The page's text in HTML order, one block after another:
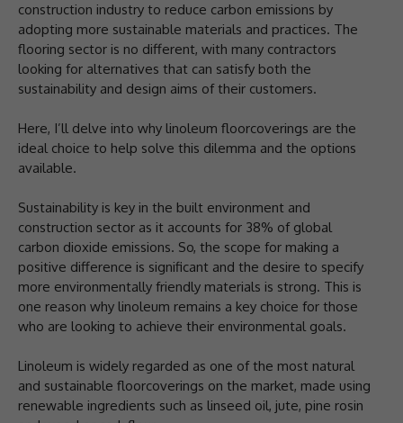
construction industry to reduce carbon emissions by
adopting more sustainable materials and practices. The
flooring sector is no different, with many contractors
looking for alternatives that can satisfy both the
sustainability and design aims of their customers.
Here, I’ll delve into why linoleum floorcoverings are the
ideal choice to help solve this dilemma and the options
available.
Sustainability is key in the built environment and
construction sector as it accounts for 38% of global
carbon dioxide emissions. So, the scope for making a
positive difference is significant and the desire to specify
more environmentally friendly materials is strong. This is
one reason why linoleum remains a key choice for those
who are looking to achieve their environmental goals.
Linoleum is widely regarded as one of the most natural
and sustainable floorcoverings on the market, made using
renewable ingredients such as linseed oil, jute, pine rosin